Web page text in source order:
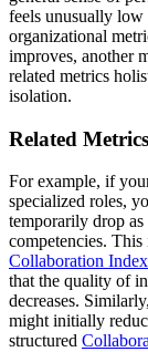
feels unusually
organizational
improves, another
related metrics
isolation.
Related
For example, if
specialized roles,
temporarily drop as
competencies.
Collaboration Index
that the quality of
decreases.
might initially
structured